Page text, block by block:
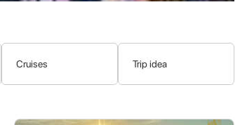
Cruises Trip idea